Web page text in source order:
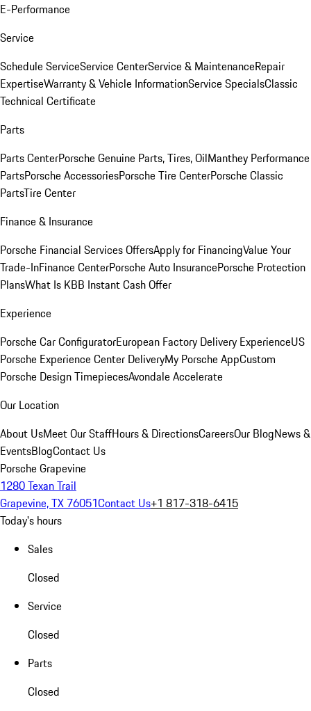
E-Performance
Service
Schedule ServiceService CenterService & MaintenanceRepair
ExpertiseWarranty & Vehicle InformationService SpecialsClassic
Technical Certificate
Parts
Parts CenterPorsche Genuine Parts, Tires, OilManthey Performance
PartsPorsche AccessoriesPorsche Tire CenterPorsche Classic
PartsTire Center
Finance & Insurance
Porsche Financial Services OffersApply for FinancingValue Your
Trade-InFinance CenterPorsche Auto InsurancePorsche Protection
PlansWhat Is KBB Instant Cash Offer
Experience
Porsche Car ConfiguratorEuropean Factory Delivery ExperienceUS
Porsche Experience Center DeliveryMy Porsche AppCustom
Porsche Design TimepiecesAvondale Accelerate
Our Location
About UsMeet Our StaffHours & DirectionsCareersOur BlogNews &
EventsBlogContact Us
Porsche Grapevine
1280 Texan Trail
Grapevine, TX 76051Contact Us+1 817-318-6415
Today's hours
Sales
Closed
Service
Closed
Parts
Closed